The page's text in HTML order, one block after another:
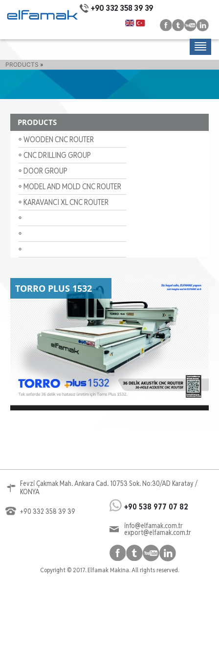
+90 332 358 39 39
PRODUCTS »
PRODUCTS
WOODEN CNC ROUTER
CNC DRILLING GROUP
DOOR GROUP
MODEL AND MOLD CNC ROUTER
KARAVANCI XL CNC ROUTER
TORRO PLUS 1532
Fevzi Çakmak Mah. Ankara Cad. 10753 Sok. No:30/AD Karatay /
KONYA
+90 332 358 39 39 +90 538 977 07 82
info@elfamak.com.tr
export@elfamak.com.tr
Copyright © 2017. Elfamak Makina. All rights reserved.